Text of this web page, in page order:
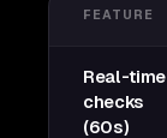
FEATURE
Real-time
checks
(60s)